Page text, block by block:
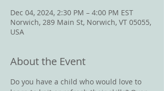
Dec 04, 2024, 2:30 PM – 4:00 PM EST
Norwich, 289 Main St, Norwich, VT 05055,
USA
About the Event
Do you have a child who would love to